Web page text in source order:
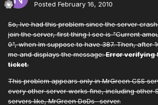
Posted February 16, 2010
So, Ive had this problem since the server
join the server, first thing I see is "Current
0", when Im suppose to have 387. Then, after
me and displays the message:Error verifying
ticket.
This problem appears only in MrGreen CSS
every other server works fine, including other
servers like, MrGreen DoDs -server.